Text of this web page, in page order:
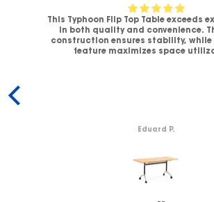
This Typhoon Flip Top Table exceeds
in both quality and convenience.
construction ensures stability, while
feature maximizes space
Eduard P.